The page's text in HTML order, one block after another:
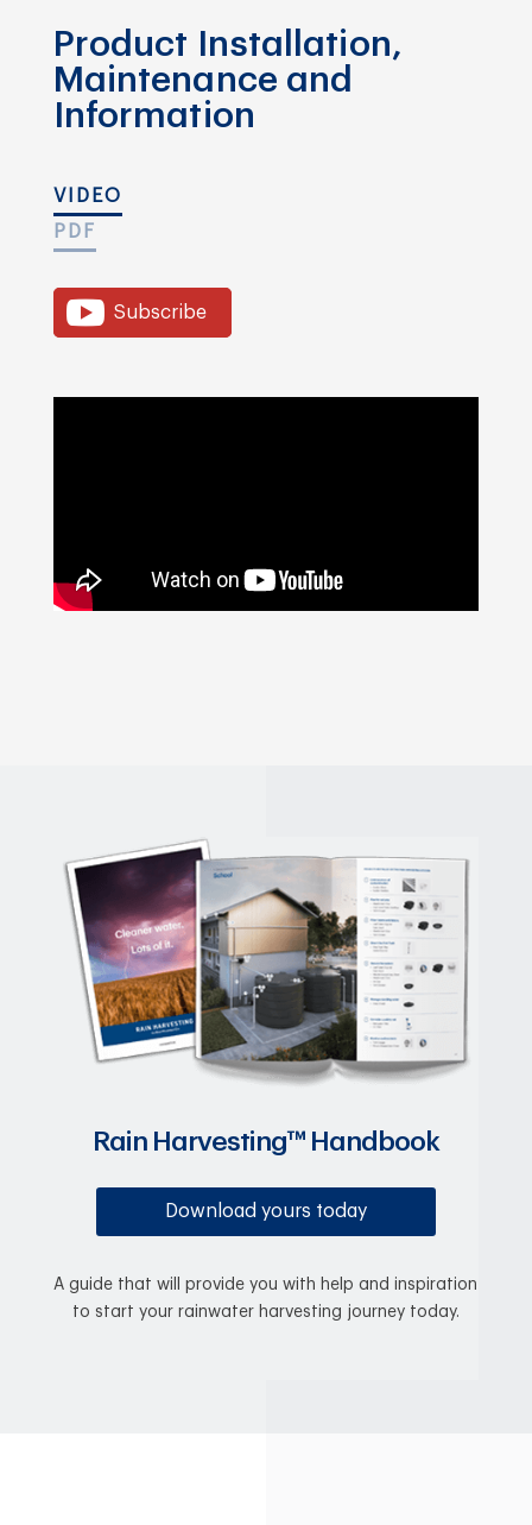
Product Installation,
Maintenance and
Information
VIDEO
PDF
Subscribe
Rain Harvesting™ Handbook
Download yours today
A guide that will provide you with help and inspiration
to start your rainwater harvesting journey today.